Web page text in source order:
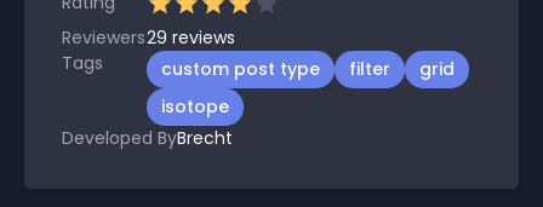
Reviewers29 reviews
Tags
custom post type filter
grid
isotope
Developed ByBrecht